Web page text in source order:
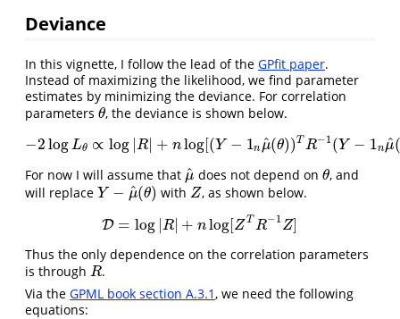
Deviance
In this vignette, I follow the lead of the GPfit paper.
Instead of maximizing the likelihood, we find parameter
estimates by minimizing the deviance. For correlation
parameters θ
θ, the deviance is shown below.
−2logLθ ∝ log |R| + nlog[(Y − 1n μ
^(θ))T R−1 (Y − 1nμ
^(
− 2logLθ∝log |R |+nlog[(Y−1nμ^(θ))TR− 1(Y−1nμ ^(θ ))]=D
For now I will assume that μ
^
μ^does not depend on θ
θ, and
will replace Y − μ
^(θ)
Y− μ^ (θ) with Z
Z , as shown below.
D = log |R| + nlog[ZT R−1Z]
D=log|R |+nlog[Z TR− 1Z]
Thus the only dependence on the correlation parameters
is through R
R .
Via the GPML book section A.3.1, we need the following
equations: